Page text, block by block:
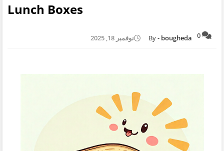
Lunch Boxes
bougheda نوفمبر 18, 2025